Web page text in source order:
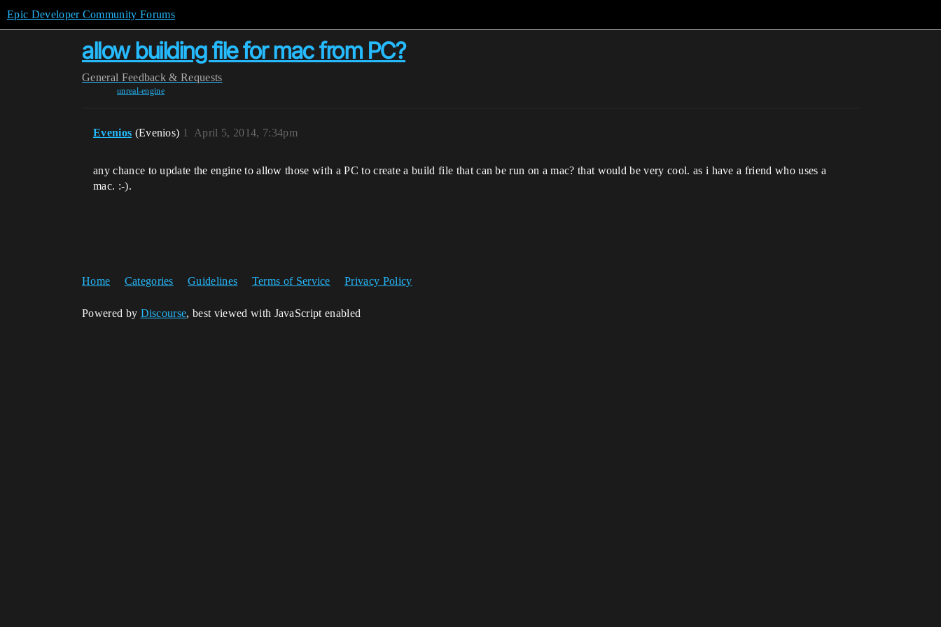
Epic Developer Community Forums
allow building file for mac from PC?
General Feedback & Requests
unreal-engine
Evenios (Evenios) April 5, 2014, 7:34pm
1
any chance to update the engine to allow those with a PC to create a build file that can be run on a mac? that would be very cool. as i have a friend who uses a
mac. :-).
Home Categories Guidelines Terms of Service Privacy Policy
Powered by Discourse, best viewed with JavaScript enabled